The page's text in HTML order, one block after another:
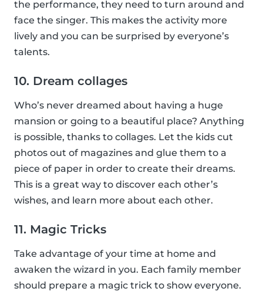
the performance, they need to turn around and
face the singer. This makes the activity more
lively and you can be surprised by everyone’s
talents.
10. Dream collages
Who’s never dreamed about having a huge
mansion or going to a beautiful place? Anything
is possible, thanks to collages. Let the kids cut
photos out of magazines and glue them to a
piece of paper in order to create their dreams.
This is a great way to discover each other’s
wishes, and learn more about each other.
11. Magic Tricks
Take advantage of your time at home and
awaken the wizard in you. Each family member
should prepare a magic trick to show everyone.